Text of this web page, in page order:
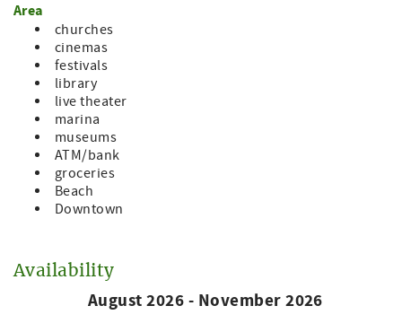
Area
churches
cinemas
festivals
library
live theater
marina
museums
ATM/bank
groceries
Beach
Downtown
Availability
August 2026 - November 2026